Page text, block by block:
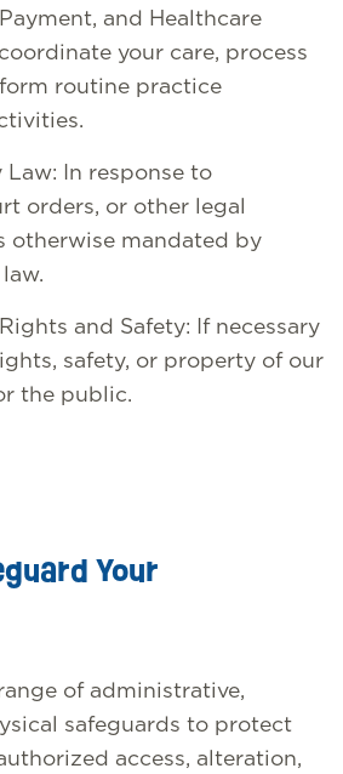
and Healthcare
your care, process
routine practice
In response to
orders, or other legal
otherwise mandated by
and Safety: If necessary
safety, or property of our
the public.
Your
of administrative,
safeguards to protect
access, alteration,